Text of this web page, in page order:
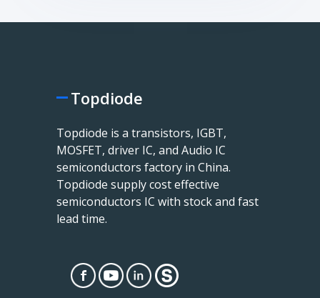
Topdiode
Topdiode is a transistors, IGBT,
MOSFET, driver IC, and Audio IC
semiconductors factory in China.
Topdiode supply cost effective
semiconductors IC with stock and fast
lead time.